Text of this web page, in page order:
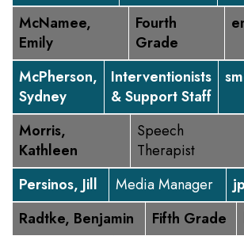
McNamee,
Emily
Fourth
Grade
McPherson,
Sydney
Interventionists
& Support Staff
Morris,
Kathleen
Speech
Therapist
Persinos, Jill Media Manager
Radtke, Benjamin
Fifth Grade